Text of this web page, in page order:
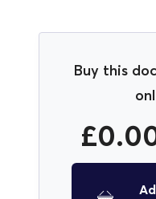
Buy this
£